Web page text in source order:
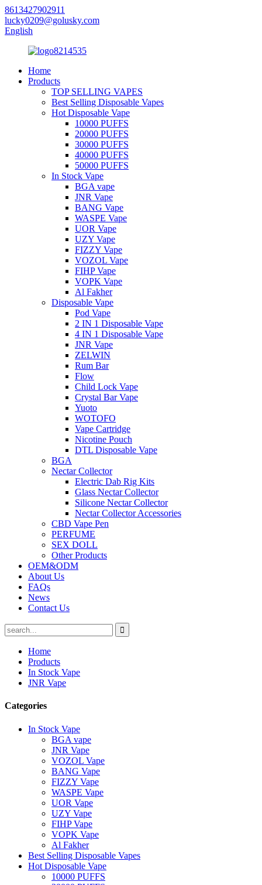
8613427902911
lucky0209@golusky.com
English
Home
Products
TOP SELLING VAPES
Best Selling Disposable Vapes
Hot Disposable Vape
10000 PUFFS
20000 PUFFS
30000 PUFFS
40000 PUFFS
50000 PUFFS
In Stock Vape
BGA vape
JNR Vape
BANG Vape
WASPE Vape
UOR Vape
UZY Vape
FIZZY Vape
VOZOL Vape
FIHP Vape
VOPK Vape
Al Fakher
Disposable Vape
Pod Vape
2 IN 1 Disposable Vape
4 IN 1 Disposable Vape
JNR Vape
ZELWIN
Rum Bar
Flow
Child Lock Vape
Crystal Bar Vape
Yuoto
WOTOFO
Vape Cartridge
Nicotine Pouch
DTL Disposable Vape
BGA
Nectar Collector
Electric Dab Rig Kits
Glass Nectar Collector
Silicone Nectar Collector
Nectar Collector Accessories
CBD Vape Pen
PERFUME
SEX DOLL
Other Products
OEM&ODM
About Us
FAQs
News
Contact Us
Home
Products
In Stock Vape
JNR Vape
Categories
In Stock Vape
BGA vape
JNR Vape
VOZOL Vape
BANG Vape
FIZZY Vape
WASPE Vape
UOR Vape
UZY Vape
FIHP Vape
VOPK Vape
Al Fakher
Best Selling Disposable Vapes
Hot Disposable Vape
10000 PUFFS